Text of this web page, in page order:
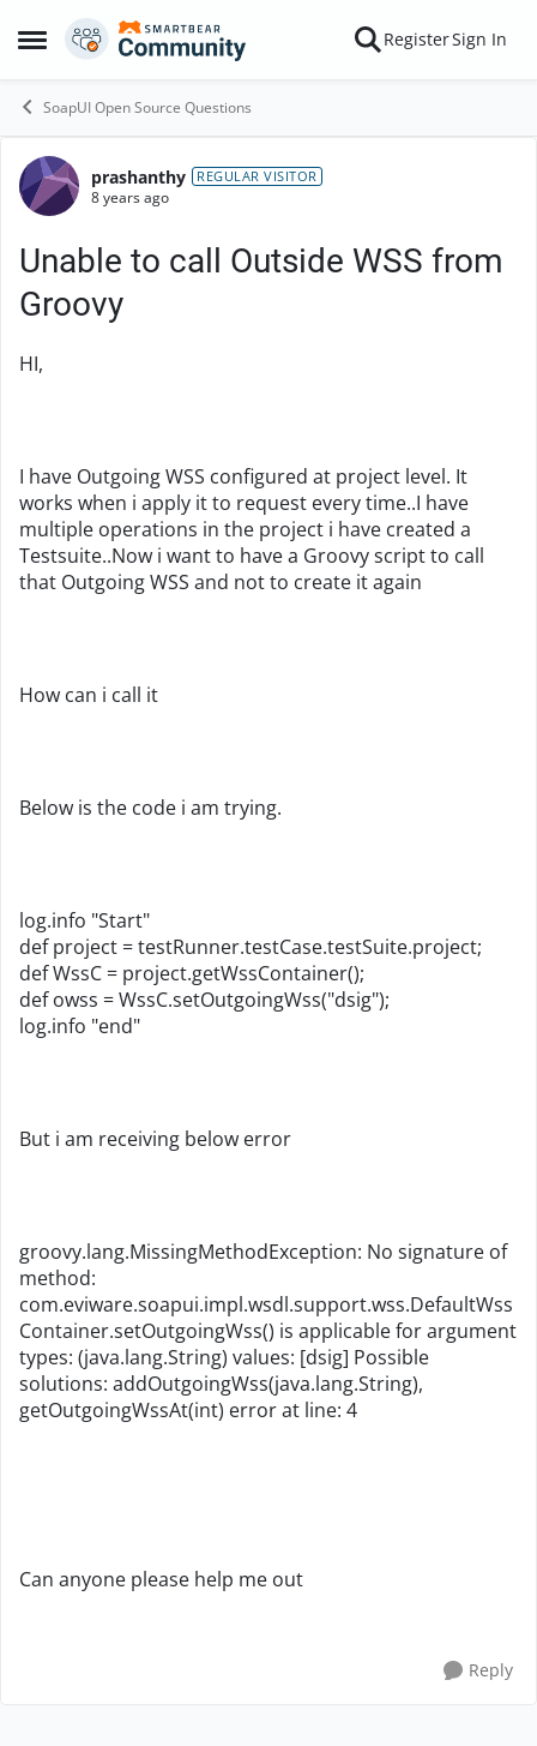
Open Side Menu
Skip to content RegisterSign In
SoapUI Open Source Questions
Forum Discussion
prashanthy REGULAR VISITOR
8 years ago
Unable to call Outside WSS from
Groovy
HI,
I have Outgoing WSS configured at project level. It
works when i apply it to request every time..I have
multiple operations in the project i have created a
Testsuite..Now i want to have a Groovy script to call
that Outgoing WSS and not to create it again
How can i call it
Below is the code i am trying.
log.info "Start"
def project = testRunner.testCase.testSuite.project;
def WssC = project.getWssContainer();
def owss = WssC.setOutgoingWss("dsig");
log.info "end"
But i am receiving below error
groovy.lang.MissingMethodException: No signature of
method:
com.eviware.soapui.impl.wsdl.support.wss.DefaultWss
Container.setOutgoingWss() is applicable for argument
types: (java.lang.String) values: [dsig] Possible
solutions: addOutgoingWss(java.lang.String),
getOutgoingWssAt(int) error at line: 4
Can anyone please help me out
Reply